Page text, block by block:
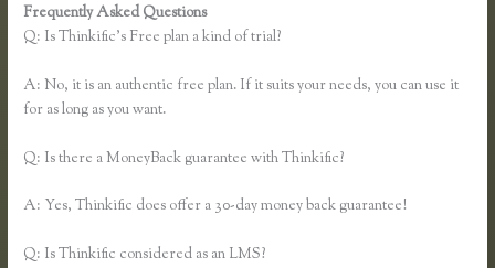
Frequently Asked Questions
Q: Is Thinkific’s Free plan a kind of trial?
A: No, it is an authentic free plan. If it suits your needs, you can use it
for as long as you want.
Q: Is there a MoneyBack guarantee with Thinkific?
A: Yes, Thinkific does offer a 30-day money back guarantee!
Q: Is Thinkific considered as an LMS?